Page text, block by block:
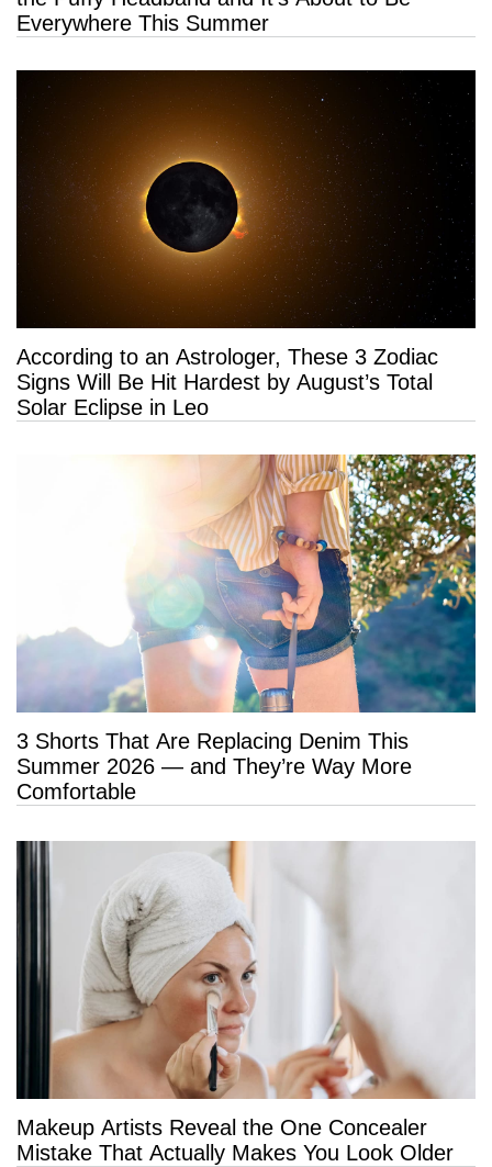
Everywhere This Summer
According to an Astrologer, These 3 Zodiac
Signs Will Be Hit Hardest by August’s Total
Solar Eclipse in Leo
3 Shorts That Are Replacing Denim This
Summer 2026 — and They’re Way More
Comfortable
Makeup Artists Reveal the One Concealer
Mistake That Actually Makes You Look Older